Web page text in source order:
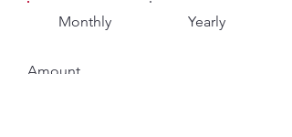
Monthly Yearly
Amount